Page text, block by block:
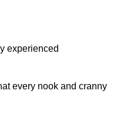
experienced
every nook and cranny